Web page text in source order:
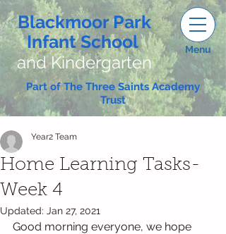
Blackmoor Park
Infant School
and Kindergarten
Menu
Part of The Three Saints Academy
Trust
Home Learning Tasks-
Week 4
Year2 Team
Updated: Jan 27, 2021
Good morning everyone, we hope